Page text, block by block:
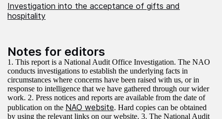
Investigation into the acceptance of gifts and
hospitality
Notes for editors
1. This report is a National Audit Office Investigation. The NAO
conducts investigations to establish the underlying facts in
circumstances where concerns have been raised with us, or in
response to intelligence that we have gathered through our wider
work. 2. Press notices and reports are available from the date of
publication on the NAO website. Hard copies can be obtained
by using the relevant links on our website. 3. The National Audit